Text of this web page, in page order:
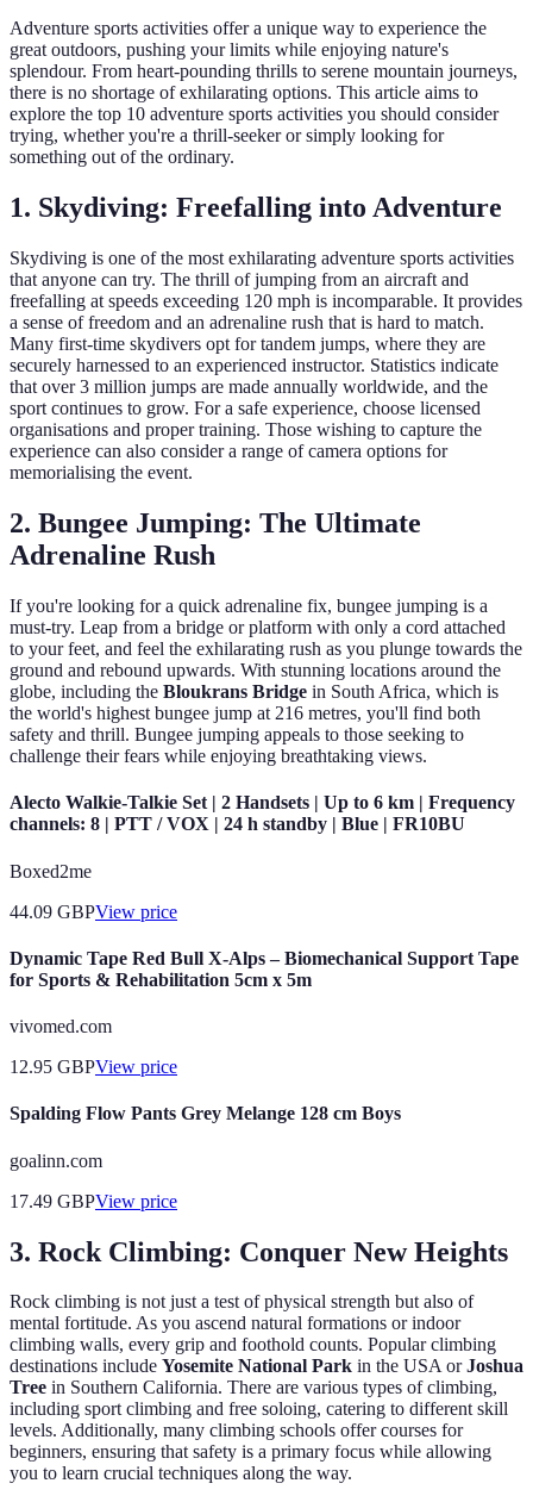
Adventure sports activities offer a unique way to experience the
great outdoors, pushing your limits while enjoying nature's
splendour. From heart-pounding thrills to serene mountain journeys,
there is no shortage of exhilarating options. This article aims to
explore the top 10 adventure sports activities you should consider
trying, whether you're a thrill-seeker or simply looking for
something out of the ordinary.
1. Skydiving: Freefalling into Adventure
Skydiving is one of the most exhilarating adventure sports activities
that anyone can try. The thrill of jumping from an aircraft and
freefalling at speeds exceeding 120 mph is incomparable. It provides
a sense of freedom and an adrenaline rush that is hard to match.
Many first-time skydivers opt for tandem jumps, where they are
securely harnessed to an experienced instructor. Statistics indicate
that over 3 million jumps are made annually worldwide, and the
sport continues to grow. For a safe experience, choose licensed
organisations and proper training. Those wishing to capture the
experience can also consider a range of camera options for
memorialising the event.
2. Bungee Jumping: The Ultimate
Adrenaline Rush
If you're looking for a quick adrenaline fix, bungee jumping is a
must-try. Leap from a bridge or platform with only a cord attached
to your feet, and feel the exhilarating rush as you plunge towards the
ground and rebound upwards. With stunning locations around the
globe, including the Bloukrans Bridge in South Africa, which is
the world's highest bungee jump at 216 metres, you'll find both
safety and thrill. Bungee jumping appeals to those seeking to
challenge their fears while enjoying breathtaking views.
Alecto Walkie-Talkie Set | 2 Handsets | Up to 6 km | Frequency
channels: 8 | PTT / VOX | 24 h standby | Blue | FR10BU
Boxed2me
44.09 GBPView price
Dynamic Tape Red Bull X-Alps – Biomechanical Support Tape
for Sports & Rehabilitation 5cm x 5m
vivomed.com
12.95 GBPView price
Spalding Flow Pants Grey Melange 128 cm Boys
goalinn.com
17.49 GBPView price
3. Rock Climbing: Conquer New Heights
Rock climbing is not just a test of physical strength but also of
mental fortitude. As you ascend natural formations or indoor
climbing walls, every grip and foothold counts. Popular climbing
destinations include Yosemite National Park in the USA orJoshua
Tree in Southern California. There are various types of climbing,
including sport climbing and free soloing, catering to different skill
levels. Additionally, many climbing schools offer courses for
beginners, ensuring that safety is a primary focus while allowing
you to learn crucial techniques along the way.